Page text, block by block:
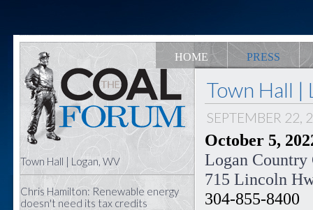
HOME PRESS
Town Hall | Logan, WV
Chris Hamilton: Renewable energy
doesn't need its tax credits
Town Hall |
SEPTEMBER 22,
October 5,
Logan Country
715 Lincoln
304-855-8400